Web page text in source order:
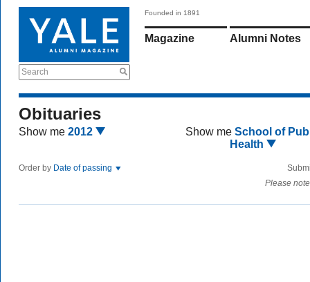
Search
Founded in 1891
Magazine Alumni Notes
Obituaries
Show me 2012 Show me School of
Health
Order by Date of passing
Please